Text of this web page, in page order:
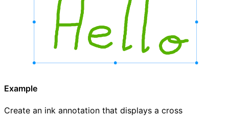
Example
Create an ink annotation that displays a cross